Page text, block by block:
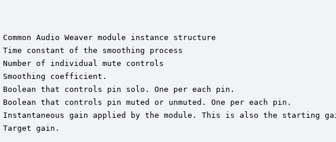
Audio Weaver module instance structure
constant of the smoothing process
of individual mute controls
coefficient.
that controls pin solo. One per each pin.
that controls pin muted or unmuted. One per each pin.
gain applied by the module. This is also the starting
gain.